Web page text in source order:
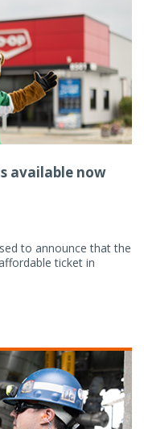
available now
to announce that the
ticket in